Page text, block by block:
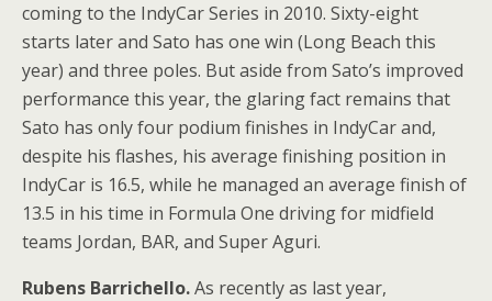
coming to the IndyCar Series in 2010. Sixty-eight
starts later and Sato has one win (Long Beach this
year) and three poles. But aside from Sato’s improved
performance this year, the glaring fact remains that
Sato has only four podium finishes in IndyCar and,
despite his flashes, his average finishing position in
IndyCar is 16.5, while he managed an average finish of
13.5 in his time in Formula One driving for midfield
teams Jordan, BAR, and Super Aguri.
Rubens Barrichello.As recently as last year,